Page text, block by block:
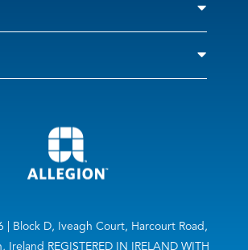
Block D, Iveagh Court, Harcourt Road,
Ireland REGISTERED IN IRELAND WITH